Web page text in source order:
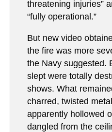
threatening injuries”
“fully operational.”
But new video
the fire was more
the Navy suggested.
slept were totally
shows. What
charred, twisted
apparently hollowed
dangled from the